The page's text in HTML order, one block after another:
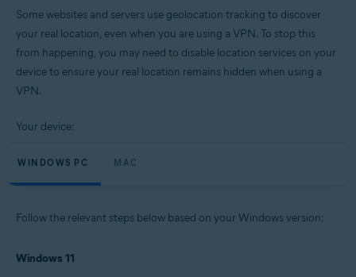
Some websites and servers use geolocation tracking to discover
your real location, even when you are using a VPN. To stop this
from happening, you may need to disable location services on your
device to ensure your real location remains hidden when using a
VPN.
Your device:
WINDOWS PC MAC
Follow the relevant steps below based on your Windows version:
Windows 11